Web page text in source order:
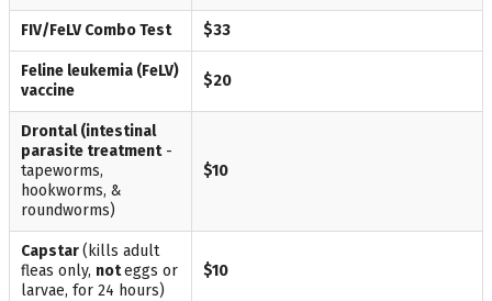
FIV/FeLV Combo Test $33
Feline leukemia (FeLV)
vaccine
$20
Drontal (intestinal
parasite treatment-
tapeworms,
hookworms, &
roundworms)
$10
Capstar(kills adult
fleas only, noteggs or
larvae, for 24 hours)
$10